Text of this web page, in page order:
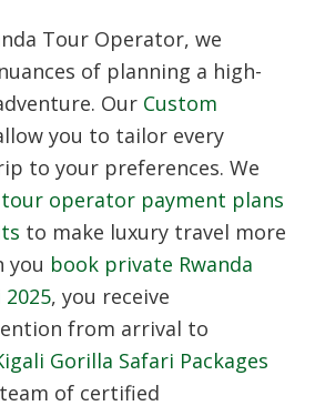
Tour Operator, we
of planning a high-
Our Custom
you to tailor every
to your preferences. We
tour operator payment plans
to make luxury travel more
you book private Rwanda
, you receive
from arrival to
Gorilla Safari Packages
of certified